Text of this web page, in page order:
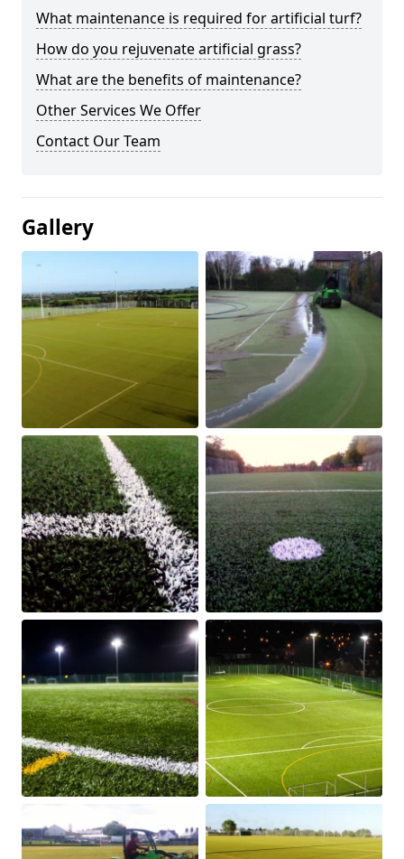
What maintenance is required for artificial turf?
How do you rejuvenate artificial grass?
What are the benefits of maintenance?
Other Services We Offer
Contact Our Team
Gallery